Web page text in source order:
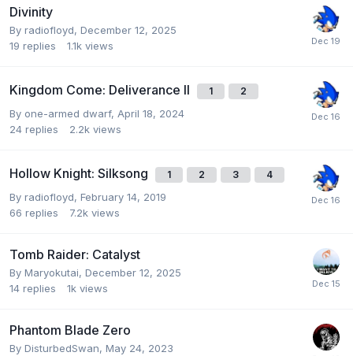
Divinity
By radiofloyd, December 12, 2025
19 replies 1.1k views
Kingdom Come: Deliverance II 1 2
By one-armed dwarf, April 18, 2024
24 replies 2.2k views
Hollow Knight: Silksong 1 2 3 4
By radiofloyd, February 14, 2019
66 replies 7.2k views
Tomb Raider: Catalyst
By Maryokutai, December 12, 2025
14 replies 1k views
Phantom Blade Zero
By DisturbedSwan, May 24, 2023